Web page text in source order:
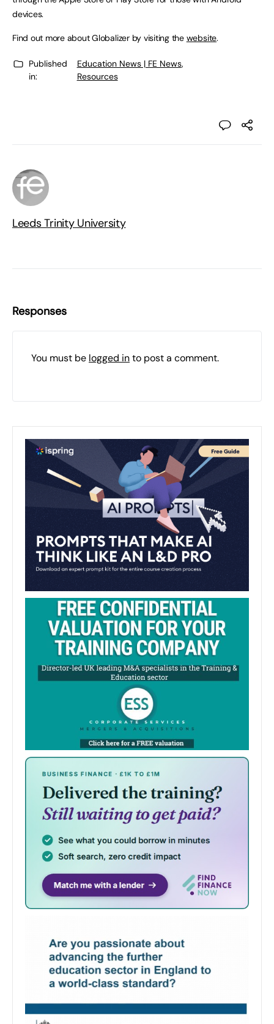
devices.
Find out more about Globalizer by visiting the website.
Published
in:
Education News | FE News,
Resources
Leeds Trinity University
Responses
You must be logged into post a comment.